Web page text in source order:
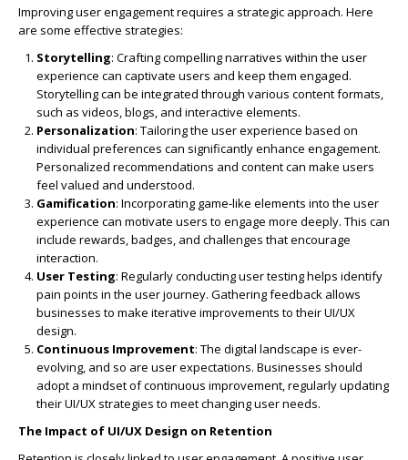
Improving user engagement requires a strategic approach. Here
are some effective strategies:
Storytelling: Crafting compelling narratives within the user
experience can captivate users and keep them engaged.
Storytelling can be integrated through various content formats,
such as videos, blogs, and interactive elements.
Personalization: Tailoring the user experience based on
individual preferences can significantly enhance engagement.
Personalized recommendations and content can make users
feel valued and understood.
Gamification: Incorporating game-like elements into the user
experience can motivate users to engage more deeply. This can
include rewards, badges, and challenges that encourage
interaction.
User Testing: Regularly conducting user testing helps identify
pain points in the user journey. Gathering feedback allows
businesses to make iterative improvements to their UI/UX
design.
Continuous Improvement: The digital landscape is ever-
evolving, and so are user expectations. Businesses should
adopt a mindset of continuous improvement, regularly updating
their UI/UX strategies to meet changing user needs.
The Impact of UI/UX Design on Retention